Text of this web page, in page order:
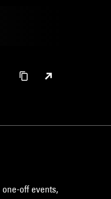
off events,